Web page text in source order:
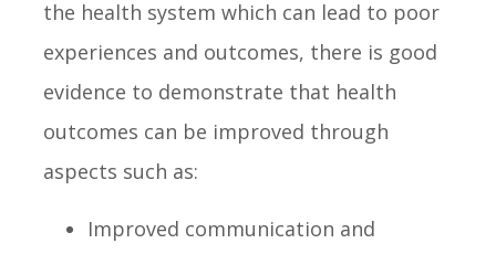
the health system which can lead to poor
experiences and outcomes, there is good
evidence to demonstrate that health
outcomes can be improved through
aspects such as:
Improved communication and